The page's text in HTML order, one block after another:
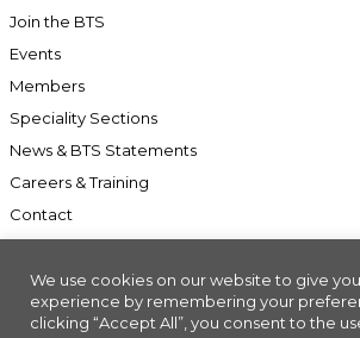
Join the BTS
Events
Members
Speciality Sections
News & BTS Statements
Careers & Training
Contact
Accessibility
We use cookies on our website to give
experience by remembering your
clicking “Accept All”, you consent to the